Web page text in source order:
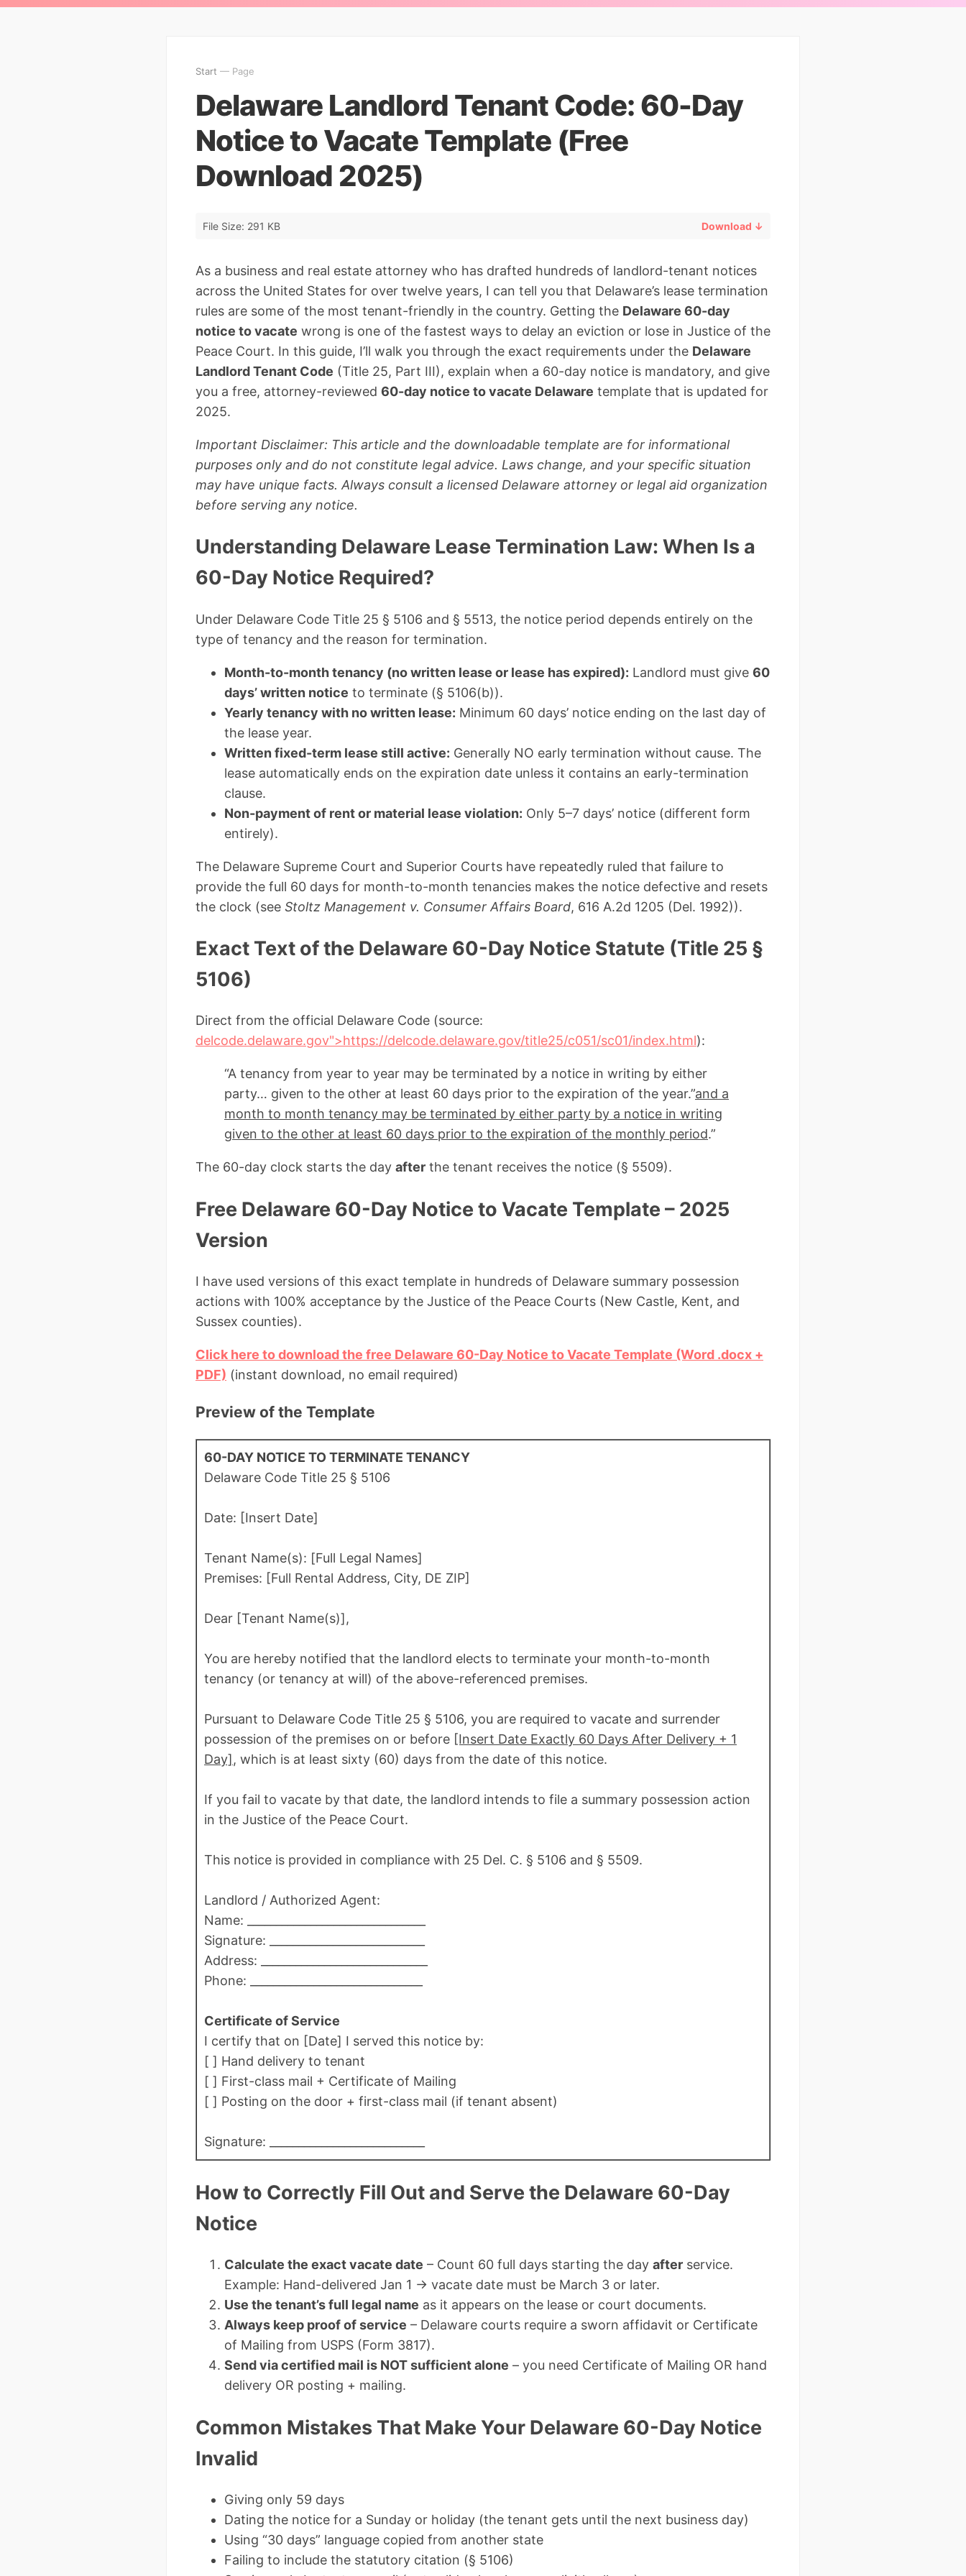
Start — Page
Delaware Landlord Tenant Code: 60-Day
Notice to Vacate Template (Free
Download 2025)
File Size: 291 KB Download ↓
As a business and real estate attorney who has drafted hundreds of landlord-tenant notices
across the United States for over twelve years, I can tell you that Delaware’s lease termination
rules are some of the most tenant-friendly in the country. Getting the Delaware 60-day
notice to vacate wrong is one of the fastest ways to delay an eviction or lose in Justice of the
Peace Court. In this guide, I’ll walk you through the exact requirements under the Delaware
Landlord Tenant Code (Title 25, Part III), explain when a 60-day notice is mandatory, and give
you a free, attorney-reviewed 60-day notice to vacate Delaware template that is updated for
2025.
Important Disclaimer: This article and the downloadable template are for informational
purposes only and do not constitute legal advice. Laws change, and your specific situation
may have unique facts. Always consult a licensed Delaware attorney or legal aid organization
before serving any notice.
Understanding Delaware Lease Termination Law: When Is a
60-Day Notice Required?
Under Delaware Code Title 25 § 5106 and § 5513, the notice period depends entirely on the
type of tenancy and the reason for termination.
Month-to-month tenancy (no written lease or lease has expired): Landlord must give 60
days’ written notice to terminate (§ 5106(b)).
Yearly tenancy with no written lease: Minimum 60 days’ notice ending on the last day of
the lease year.
Written fixed-term lease still active: Generally NO early termination without cause. The
lease automatically ends on the expiration date unless it contains an early-termination
clause.
Non-payment of rent or material lease violation: Only 5–7 days’ notice (different form
entirely).
The Delaware Supreme Court and Superior Courts have repeatedly ruled that failure to
provide the full 60 days for month-to-month tenancies makes the notice defective and resets
the clock (see Stoltz Management v. Consumer Affairs Board, 616 A.2d 1205 (Del. 1992)).
Exact Text of the Delaware 60-Day Notice Statute (Title 25 §
5106)
Direct from the official Delaware Code (source:
delcode.delaware.gov">https://delcode.delaware.gov/title25/c051/sc01/index.html):
“A tenancy from year to year may be terminated by a notice in writing by either
party… given to the other at least 60 days prior to the expiration of the year.”and a
month to month tenancy may be terminated by either party by a notice in writing
given to the other at least 60 days prior to the expiration of the monthly period.”
The 60-day clock starts the day after the tenant receives the notice (§ 5509).
Free Delaware 60-Day Notice to Vacate Template – 2025
Version
I have used versions of this exact template in hundreds of Delaware summary possession
actions with 100% acceptance by the Justice of the Peace Courts (New Castle, Kent, and
Sussex counties).
Click here to download the free Delaware 60-Day Notice to Vacate Template (Word .docx +
PDF) (instant download, no email required)
Preview of the Template
60-DAY NOTICE TO TERMINATE TENANCY
Delaware Code Title 25 § 5106
Date: [Insert Date]
Tenant Name(s): [Full Legal Names]
Premises: [Full Rental Address, City, DE ZIP]
Dear [Tenant Name(s)],
You are hereby notified that the landlord elects to terminate your month-to-month
tenancy (or tenancy at will) of the above-referenced premises.
Pursuant to Delaware Code Title 25 § 5106, you are required to vacate and surrender
possession of the premises on or before [Insert Date Exactly 60 Days After Delivery + 1
Day], which is at least sixty (60) days from the date of this notice.
If you fail to vacate by that date, the landlord intends to file a summary possession action
in the Justice of the Peace Court.
This notice is provided in compliance with 25 Del. C. § 5106 and § 5509.
Landlord / Authorized Agent:
Name: _______________________________
Signature: ___________________________
Address: _____________________________
Phone: ______________________________
Certificate of Service
I certify that on [Date] I served this notice by:
[ ] Hand delivery to tenant
[ ] First-class mail + Certificate of Mailing
[ ] Posting on the door + first-class mail (if tenant absent)
Signature: ___________________________
How to Correctly Fill Out and Serve the Delaware 60-Day
Notice
Calculate the exact vacate date – Count 60 full days starting the day after service.
Example: Hand-delivered Jan 1 → vacate date must be March 3 or later.
Use the tenant’s full legal name as it appears on the lease or court documents.
Always keep proof of service – Delaware courts require a sworn affidavit or Certificate
of Mailing from USPS (Form 3817).
Send via certified mail is NOT sufficient alone – you need Certificate of Mailing OR hand
delivery OR posting + mailing.
Common Mistakes That Make Your Delaware 60-Day Notice
Invalid
Giving only 59 days
Dating the notice for a Sunday or holiday (the tenant gets until the next business day)
Using “30 days” language copied from another state
Failing to include the statutory citation (§ 5106)